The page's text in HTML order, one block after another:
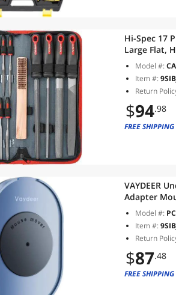
Hi-Spec 17
Large Flat,
Needle
Model #:
Item #:
Return
$94.98
FREE SHIPPING
VAYDEER
Adapter
Simulation
Model #:
Item #:
Return
$87.48
FREE SHIPPING